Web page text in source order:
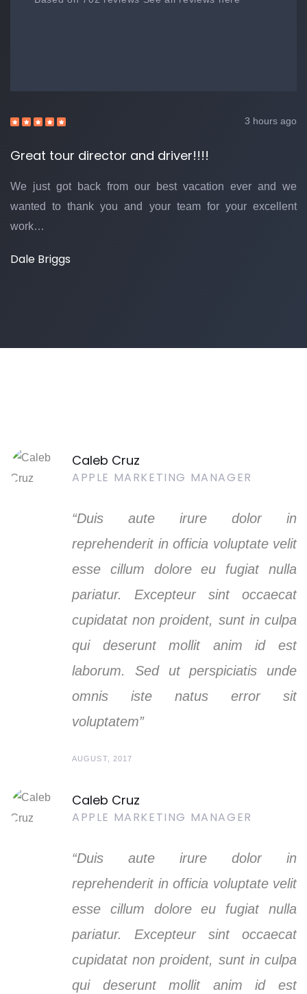
3 hours ago
Great tour director and driver!!!!
We just got back from our best vacation ever and we
wanted to thank you and your team for your excellent
work…
Dale Briggs
“Duis aute irure dolor in
reprehenderit in officia voluptate velit
esse cillum dolore eu fugiat nulla
pariatur. Excepteur sint occaecat
cupidatat non proident, sunt in culpa
qui deserunt mollit anim id est
laborum. Sed ut perspiciatis unde
omnis iste natus error sit
voluptatem”
Caleb Cruz
APPLE MARKETING MANAGER
AUGUST, 2017
“Duis aute irure dolor in
reprehenderit in officia voluptate velit
esse cillum dolore eu fugiat nulla
pariatur. Excepteur sint occaecat
cupidatat non proident, sunt in culpa
qui deserunt mollit anim id est
Caleb Cruz
APPLE MARKETING MANAGER